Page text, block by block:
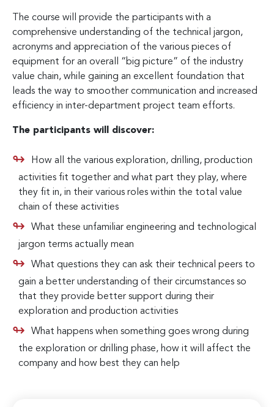
The course will provide the participants with a
comprehensive understanding of the technical jargon,
acronyms and appreciation of the various pieces of
equipment for an overall “big picture” of the industry
value chain, while gaining an excellent foundation that
leads the way to smoother communication and increased
efficiency in inter-department project team efforts.
The participants will discover:
How all the various exploration, drilling, production
activities fit together and what part they play, where
they fit in, in their various roles within the total value
chain of these activities
What these unfamiliar engineering and technological
jargon terms actually mean
What questions they can ask their technical peers to
gain a better understanding of their circumstances so
that they provide better support during their
exploration and production activities
What happens when something goes wrong during
the exploration or drilling phase, how it will affect the
company and how best they can help